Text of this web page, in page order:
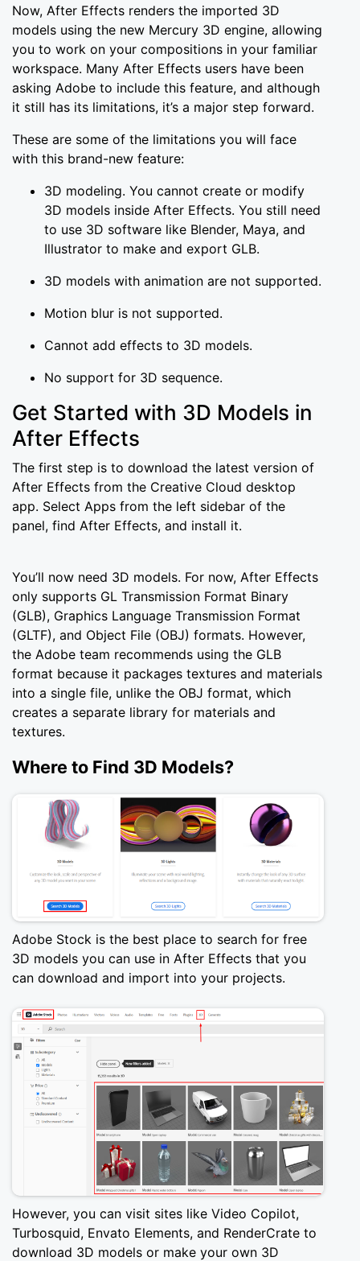
Now, After Effects renders the imported 3D
models using the new Mercury 3D engine, allowing
you to work on your compositions in your familiar
workspace. Many After Effects users have been
asking Adobe to include this feature, and although
it still has its limitations, it’s a major step forward.
These are some of the limitations you will face
with this brand-new feature:
3D modeling. You cannot create or modify
3D models inside After Effects. You still need
to use 3D software like Blender, Maya, and
Illustrator to make and export GLB.
3D models with animation are not supported.
Motion blur is not supported.
Cannot add effects to 3D models.
No support for 3D sequence.
Get Started with 3D Models in
After Effects
The first step is to download the latest version of
After Effects from the Creative Cloud desktop
app. Select Apps from the left sidebar of the
panel, find After Effects, and install it.
You’ll now need 3D models. For now, After Effects
only supports GL Transmission Format Binary
(GLB), Graphics Language Transmission Format
(GLTF), and Object File (OBJ) formats. However,
the Adobe team recommends using the GLB
format because it packages textures and materials
into a single file, unlike the OBJ format, which
creates a separate library for materials and
textures.
Where to Find 3D Models?
Adobe Stock is the best place to search for free
3D models you can use in After Effects that you
can download and import into your projects.
However, you can visit sites like Video Copilot,
Turbosquid, Envato Elements, and RenderCrate to
download 3D models or make your own 3D